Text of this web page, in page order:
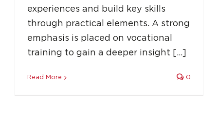
experiences and build key skills
through practical elements. A strong
emphasis is placed on vocational
training to gain a deeper insight […]
Read More 0